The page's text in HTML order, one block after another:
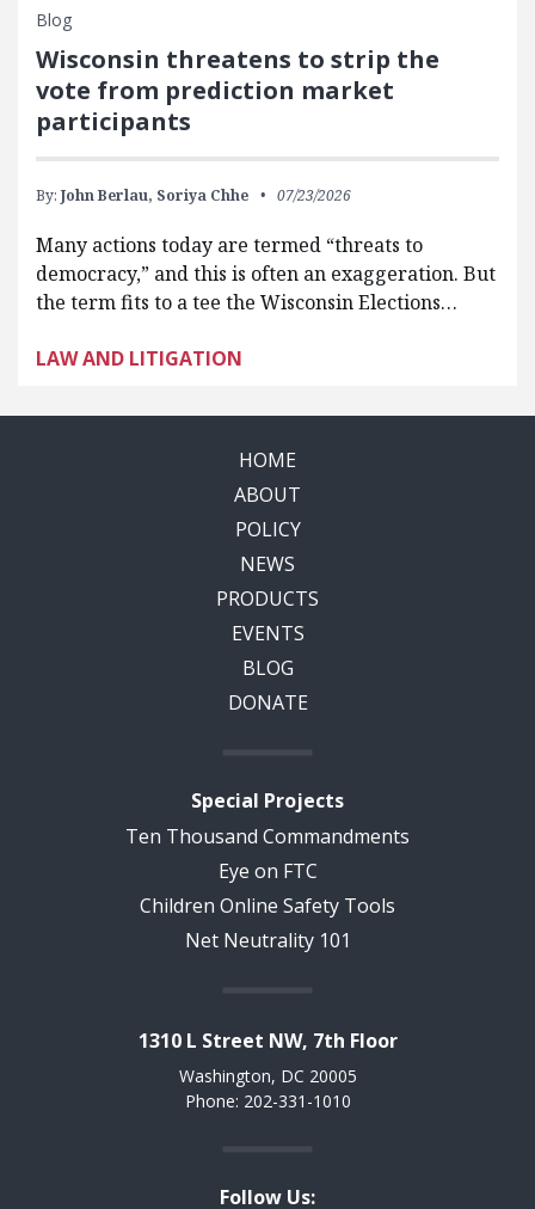
Blog
Wisconsin threatens to strip the
vote from prediction market
participants
By: John Berlau, Soriya Chhe 07/23/2026
Many actions today are termed “threats to
democracy,” and this is often an exaggeration. But
the term fits to a tee the Wisconsin Elections…
LAW AND LITIGATION
HOME
ABOUT
POLICY
NEWS
PRODUCTS
EVENTS
BLOG
DONATE
Special Projects
Ten Thousand Commandments
Eye on FTC
Children Online Safety Tools
Net Neutrality 101
1310 L Street NW, 7th Floor
Washington, DC 20005
Phone: 202-331-1010
Follow Us: